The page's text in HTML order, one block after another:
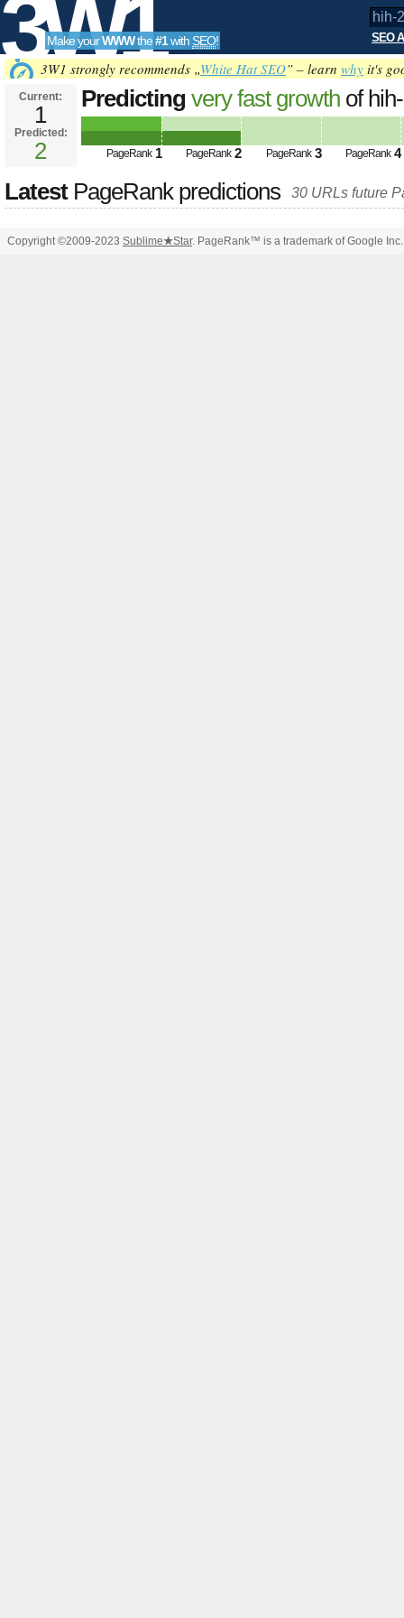
3W1
SEO
Tools
Make yourWWWthe#1with SEO! SEO
3W1 strongly recommends „White Hat SEO” – learn why it's
Current:
1
Predicted:
2
Predicting very fast growth of hih-
PageRank Predicted future PageRank is 2
PageRank 1 PageRank 2 PageRank 3 PageRank 4
LatestPageRank predictions 30 URLs future
Copyright ©2009-2023 Sublime★Star. PageRank™ is a trademark of Google Inc.